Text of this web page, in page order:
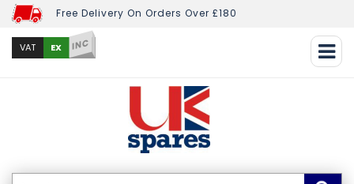
Free Delivery On Orders Over £180
VAT EX INC